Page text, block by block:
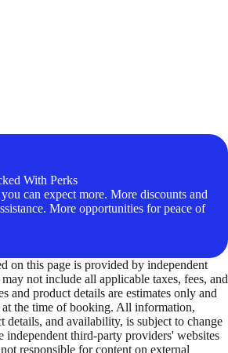
With Perks
can expect more. More discounts and
More opportunities for peace of
on this page is provided by independent
not include all applicable taxes, fees, and
and product details are estimates only and
the time of booking. All information,
and availability, is subject to change
independent third-party providers' websites
responsible for content on external